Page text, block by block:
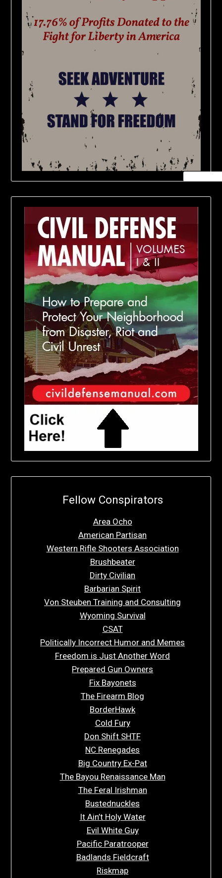
Fellow Conspirators
Area Ocho
American Partisan
Western Rifle Shooters Association
Brushbeater
Dirty Civilian
Barbarian Spirit
Von Steuben Training and Consulting
Wyoming Survival
CSAT
Politically Incorrect Humor and Memes
Freedom is Just Another Word
Prepared Gun Owners
Fix Bayonets
The Firearm Blog
BorderHawk
Cold Fury
Don Shift SHTF
NC Renegades
Big Country Ex-Pat
The Bayou Renaissance Man
The Feral Irishman
Bustednuckles
It Ain’t Holy Water
Evil White Guy
Pacific Paratrooper
Badlands Fieldcraft
Riskmap